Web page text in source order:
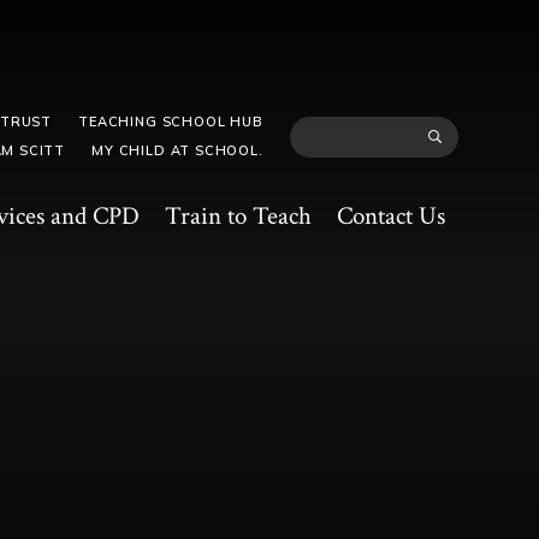
and CPD Train to Teach Contact Us
TEACHING SCHOOL HUB
SCITT
MY CHILD AT SCHOOL.